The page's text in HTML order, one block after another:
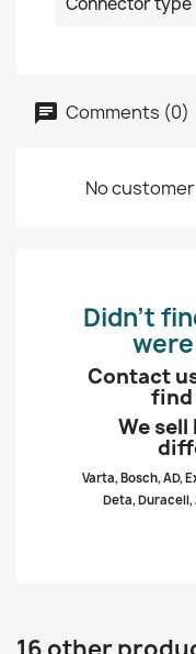
Comments (0)
No
Didn’t
Contact
find
We
Varta, Bosch, AD,
Deta,